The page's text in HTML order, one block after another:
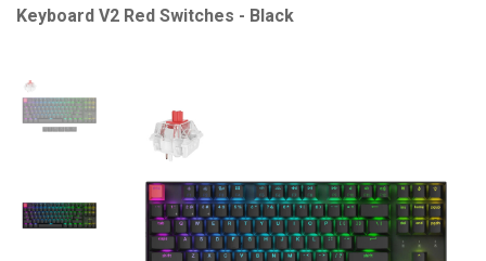
Keyboard V2 Red Switches - Black